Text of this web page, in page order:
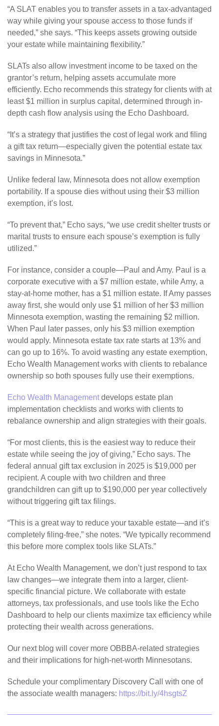
“A SLAT enables you to transfer assets in a tax-advantaged
way while giving your spouse access to those funds if
needed,” she says. “This keeps assets growing outside
your estate while maintaining flexibility.”
SLATs also allow investment income to be taxed on the
grantor’s return, helping assets accumulate more
efficiently. Echo recommends this strategy for clients with at
least $1 million in surplus capital, determined through in-
depth cash flow analysis using the Echo Dashboard.
“It’s a strategy that justifies the cost of legal work and filing
a gift tax return—especially given the potential estate tax
savings in Minnesota.”
Unlike federal law, Minnesota does not allow exemption
portability. If a spouse dies without using their $3 million
exemption, it’s lost.
“To prevent that,” Echo says, “we use credit shelter trusts or
marital trusts to ensure each spouse’s exemption is fully
utilized.”
For instance, consider a couple—Paul and Amy. Paul is a
corporate executive with a $7 million estate, while Amy, a
stay-at-home mother, has a $1 million estate. If Amy passes
away first, she would only use $1 million of her $3 million
Minnesota exemption, wasting the remaining $2 million.
When Paul later passes, only his $3 million exemption
would apply. Minnesota estate tax rate starts at 13% and
can go up to 16%. To avoid wasting any estate exemption,
Echo Wealth Management works with clients to rebalance
ownership so both spouses fully use their exemptions.
Echo Wealth Management develops estate plan
implementation checklists and works with clients to
rebalance ownership and align strategies with their goals.
“For most clients, this is the easiest way to reduce their
estate while seeing the joy of giving,” Echo says. The
federal annual gift tax exclusion in 2025 is $19,000 per
recipient. A couple with two children and three
grandchildren can gift up to $190,000 per year collectively
without triggering gift tax filings.
“This is a great way to reduce your taxable estate—and it’s
completely filing-free,” she notes. “We typically recommend
this before more complex tools like SLATs.”
At Echo Wealth Management, we don’t just respond to tax
law changes—we integrate them into a larger, client-
specific financial picture. We collaborate with estate
attorneys, tax professionals, and use tools like the Echo
Dashboard to help our clients maximize tax efficiency while
protecting their wealth across generations.
Our next blog will cover more OBBBA-related strategies
and their implications for high-net-worth Minnesotans.
Schedule your complimentary Discovery Call with one of
the associate wealth managers: https://bit.ly/4hsgtsZ